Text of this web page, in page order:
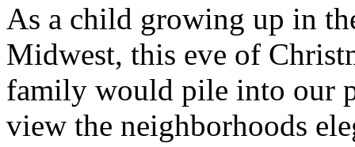
As a child growing up in
Midwest, this eve of
family would pile into our
view the neighborhoods